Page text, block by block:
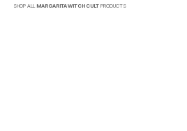
SHOP ALL MARGARITA WITCH CULT PRODUCTS